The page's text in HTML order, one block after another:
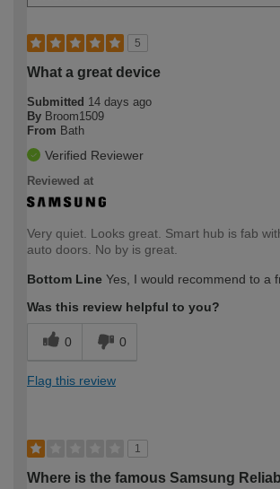
5
What a great device
Submitted 14 days ago
By Broom1509
From Bath
Verified Reviewer
Reviewed at
Very quiet. Looks great. Smart hub is fab
auto doors. No by is great.
Bottom Line Yes, I would recommend to a
Was this review helpful to you?
0 0
Flag this review
1
Where is the famous Samsung